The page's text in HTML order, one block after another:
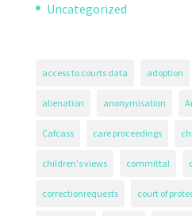
Uncategorized
access to courts data adoption
alienation anonymisation
Cafcass care proceedings
children's views committal
correctionrequests court of